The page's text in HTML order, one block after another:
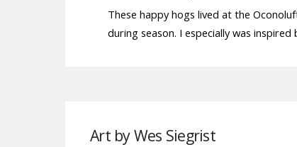
These happy hogs lived at the
during season. I especially was
Art by Wes Siegrist